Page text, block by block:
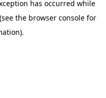
has occurred while
(see the browser console for